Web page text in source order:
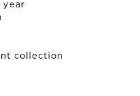
year
collection